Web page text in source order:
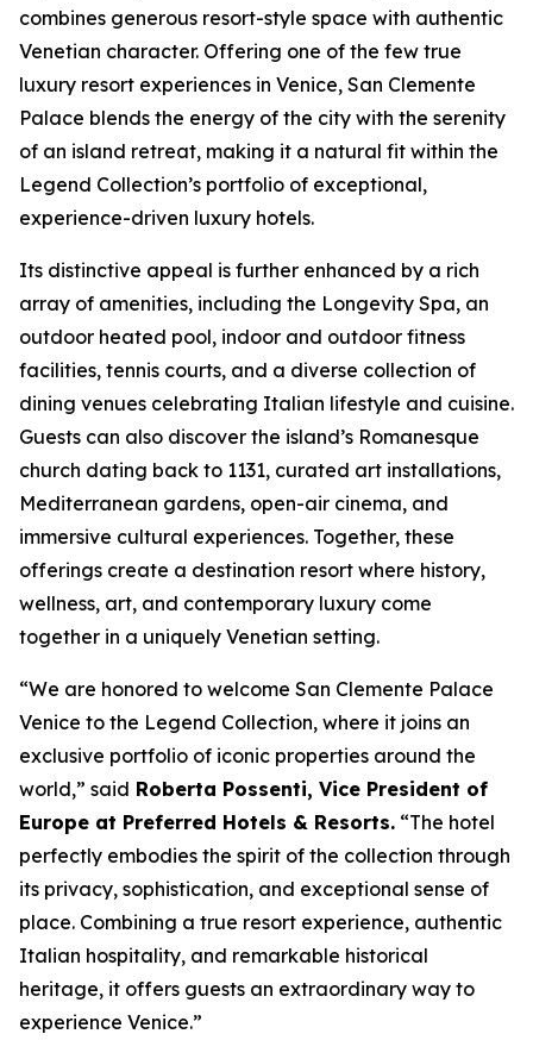
combines generous resort-style space with authentic
Venetian character. Offering one of the few true
luxury resort experiences in Venice, San Clemente
Palace blends the energy of the city with the serenity
of an island retreat, making it a natural fit within the
Legend Collection’s portfolio of exceptional,
experience-driven luxury hotels.
Its distinctive appeal is further enhanced by a rich
array of amenities, including the Longevity Spa, an
outdoor heated pool, indoor and outdoor fitness
facilities, tennis courts, and a diverse collection of
dining venues celebrating Italian lifestyle and cuisine.
Guests can also discover the island’s Romanesque
church dating back to 1131, curated art installations,
Mediterranean gardens, open-air cinema, and
immersive cultural experiences. Together, these
offerings create a destination resort where history,
wellness, art, and contemporary luxury come
together in a uniquely Venetian setting.
“We are honored to welcome San Clemente Palace
Venice to the Legend Collection, where it joins an
exclusive portfolio of iconic properties around the
world,” said Roberta Possenti, Vice President of
Europe at Preferred Hotels & Resorts. “The hotel
perfectly embodies the spirit of the collection through
its privacy, sophistication, and exceptional sense of
place. Combining a true resort experience, authentic
Italian hospitality, and remarkable historical
heritage, it offers guests an extraordinary way to
experience Venice.”